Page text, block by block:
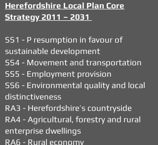
Herefordshire Local Plan Core
Strategy 2011 – 2031
SS1 - P resumption in favour of
sustainable development
SS4 - Movement and transportation
SS5 - Employment provision
SS6 - Environmental quality and local
distinctiveness
RA3 - Herefordshire’s countryside
RA4 - Agricultural, forestry and rural
enterprise dwellings
RA6 - Rural economy